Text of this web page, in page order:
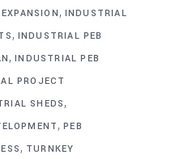
, INDUSTRIAL
, INDUSTRIAL PEB
,INDUSTRIAL PEB
PROJECT
SHEDS,
,PEB
, TURNKEY